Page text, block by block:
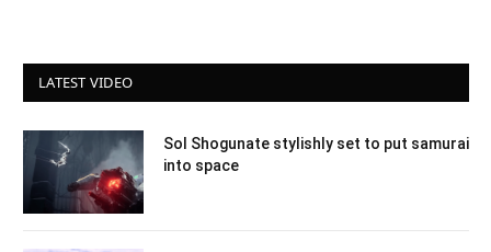
LATEST VIDEO
Sol Shogunate stylishly set to put samurai
into space